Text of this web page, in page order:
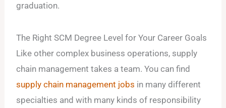
graduation.
The Right SCM Degree Level for Your Career Goals
Like other complex business operations, supply
chain management takes a team. You can find
supply chain management jobs in many different
specialties and with many kinds of responsibility